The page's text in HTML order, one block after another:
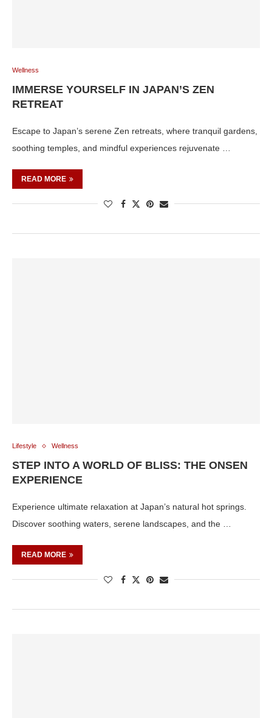
Wellness
IMMERSE YOURSELF IN JAPAN’S ZEN
RETREAT
Escape to Japan’s serene Zen retreats, where tranquil gardens,
soothing temples, and mindful experiences rejuvenate …
READ MORE
Lifestyle Wellness
STEP INTO A WORLD OF BLISS: THE ONSEN
EXPERIENCE
Experience ultimate relaxation at Japan’s natural hot springs.
Discover soothing waters, serene landscapes, and the …
READ MORE